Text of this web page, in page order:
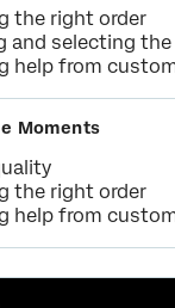
the right order
and selecting
help from
the right order
help from